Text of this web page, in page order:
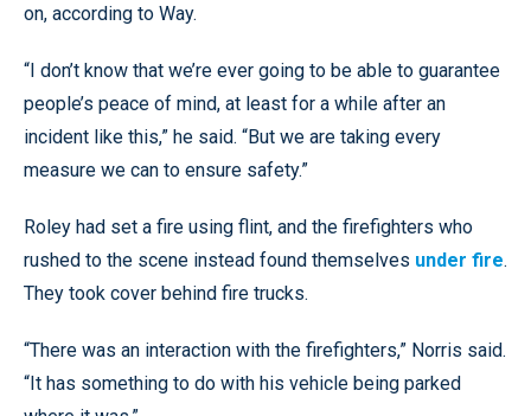
on, according to Way.
“I don’t know that we’re ever going to be able to guarantee
people’s peace of mind, at least for a while after an
incident like this,” he said. “But we are taking every
measure we can to ensure safety.”
Roley had set a fire using flint, and the firefighters who
rushed to the scene instead found themselves under fire.
They took cover behind fire trucks.
“There was an interaction with the firefighters,” Norris said.
“It has something to do with his vehicle being parked